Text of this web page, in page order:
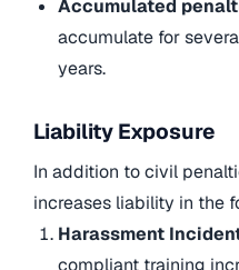
Accumulated
accumulate for
years.
Liability Exposure
In addition to civil
increases liability in the
Harassment
compliant training